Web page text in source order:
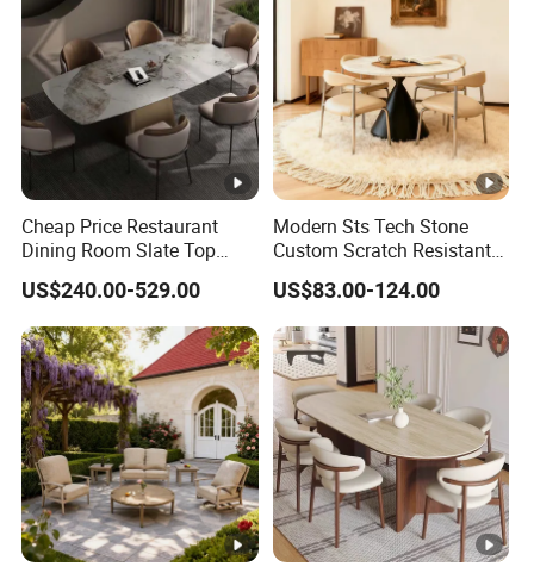
Cheap Price Restaurant
Dining Room Slate Top
Dining Table Set for 6 8
Seater Chairs
US$240.00-529.00
Modern Sts Tech Stone
Custom Scratch Resistant
Lightweight Dining Table
US$83.00-124.00